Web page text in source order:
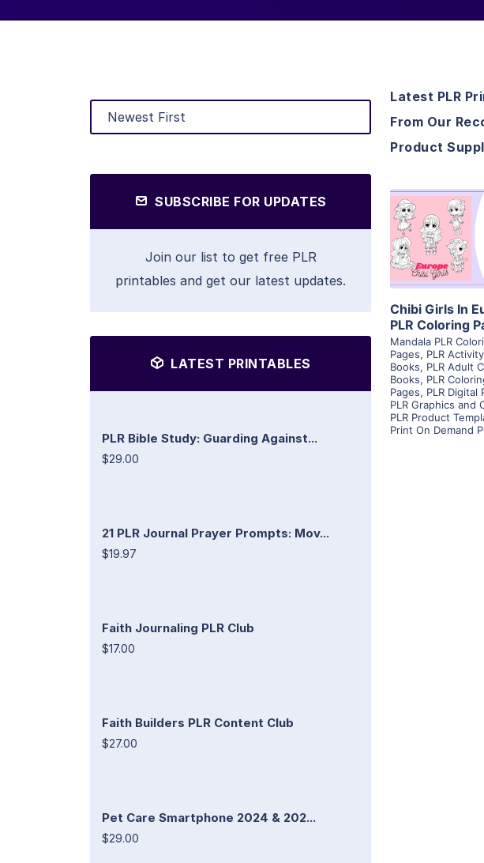
SUBSCRIBE FOR UPDATES
Join our list to get free PLR
printables and get our latest updates.
LATEST PRINTABLES
PLR Bible Study: Guarding Against...
$29.00
21 PLR Journal Prayer Prompts: Mov...
$19.97
Faith Journaling PLR Club
$17.00
Faith Builders PLR Content Club
$27.00
Pet Care Smartphone 2024 & 202...
$29.00
Latest PLR
From Our
Product
View
Visit
Chibi Girls In
PLR Coloring
Mandala PLR
Pages, PLR Activity
Books, PLR Adult
Books, PLR
Pages, PLR Digital
PLR Graphics and
PLR Product
Print On Demand